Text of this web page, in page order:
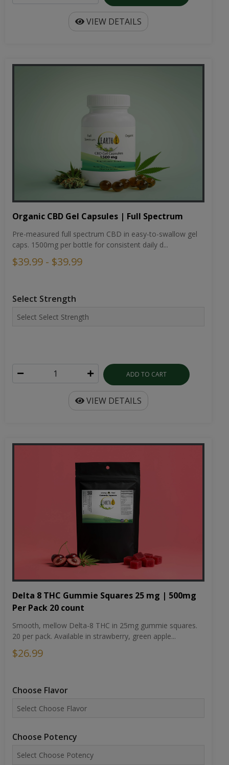
VIEW DETAILS
Organic CBD Gel Capsules | Full Spectrum
Pre-measured full spectrum CBD in easy-to-swallow gel
caps. 1500mg per bottle for consistent daily d...
$39.99 - $39.99
Select Strength
ADD TO CART
VIEW DETAILS
Delta 8 THC Gummie Squares 25 mg | 500mg
Per Pack 20 count
Smooth, mellow Delta-8 THC in 25mg gummie squares.
20 per pack. Available in strawberry, green apple...
$26.99
Choose Flavor
Choose Potency